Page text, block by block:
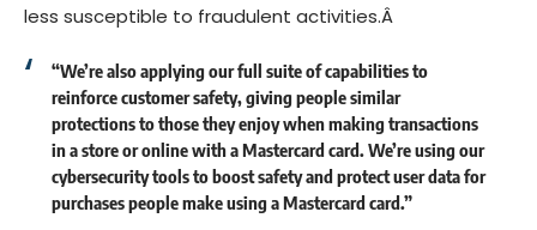
less susceptible to fraudulent activities.Â
“We’re also applying our full suite of capabilities to
reinforce customer safety, giving people similar
protections to those they enjoy when making transactions
in a store or online with a Mastercard card. We’re using our
cybersecurity tools to boost safety and protect user data for
purchases people make using a Mastercard card.”